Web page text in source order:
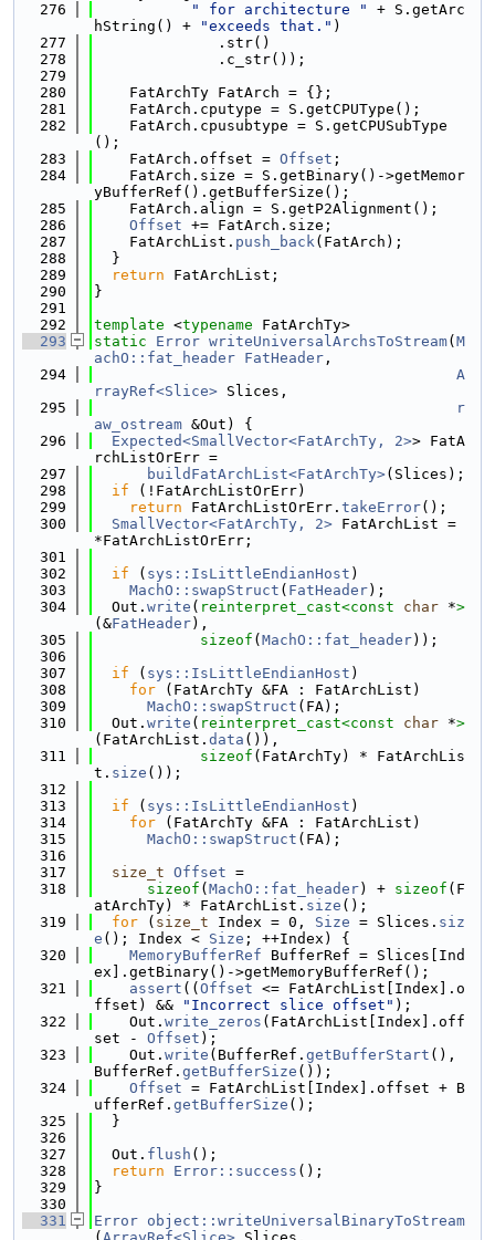
  276
" for architecture "
+ S.getArc
hString() +
"exceeds that." )
  277
              .str()
  278
              .c_str());
  279
  280
    FatArchTy FatArch = {};
  281
    FatArch.cputype = S.getCPUType();
  282
    FatArch.cpusubtype = S.getCPUSubType
();
  283
    FatArch.offset =
Offset ;
  284
    FatArch.size = S.getBinary()->getMemor
yBufferRef().getBufferSize();
  285
    FatArch.align = S.getP2Alignment();
  286
Offset += FatArch.size;
  287
    FatArchList.
push_back(FatArch);
  288
  }
  289
return FatArchList;
  290
}
  291
  292
template <typename FatArchTy>
  293
static Error writeUniversalArchsToStream( M
achO::fat_header FatHeader ,
  294
A
rrayRef<Slice> Slices,
  295
r
aw_ostream &Out) {
  296
Expected<SmallVector<FatArchTy, 2>> FatA
rchListOrErr =
  297
buildFatArchList<FatArchTy>(Slices);
  298
if (!FatArchListOrErr)
  299
return FatArchListOrErr. takeError();
  300
SmallVector<FatArchTy, 2> FatArchList =
*FatArchListOrErr;
  301
  302
if ( sys::IsLittleEndianHost )
  303
MachO::swapStruct ( FatHeader);
  304
  Out.
write ( reinterpret_cast<const char *>
(&FatHeader),
  305
sizeof ( MachO::fat_header));
  306
  307
if ( sys::IsLittleEndianHost )
  308
for (FatArchTy &FA : FatArchList)
  309
MachO::swapStruct (FA);
  310
  Out.
write ( reinterpret_cast<const char *>
(FatArchList. data ()),
  311
sizeof (FatArchTy) * FatArchLis
t. size ());
  312
  313
if ( sys::IsLittleEndianHost )
  314
for (FatArchTy &FA : FatArchList)
  315
MachO::swapStruct (FA);
  316
  317
size_t Offset =
  318
sizeof ( MachO::fat_header) + sizeof (F
atArchTy) * FatArchList. size ();
  319
for ( size_t Index = 0, Size = Slices. siz
e (); Index < Size ; ++Index) {
  320
MemoryBufferRef BufferRef = Slices[Ind
ex].getBinary()->getMemoryBufferRef();
  321
assert (( Offset <= FatArchList[Index].o
ffset) &&
"Incorrect slice offset" );
  322
    Out.
write_zeros (FatArchList[Index].off
set - Offset );
  323
    Out.
write (BufferRef. getBufferStart (),
BufferRef. getBufferSize ());
  324
Offset = FatArchList[Index].offset + B
ufferRef. getBufferSize ();
  325
  }
  326
  327
  Out.
flush ();
  328
return Error::success ();
  329
}
  330
  331
Error object::writeUniversalBinaryToStream